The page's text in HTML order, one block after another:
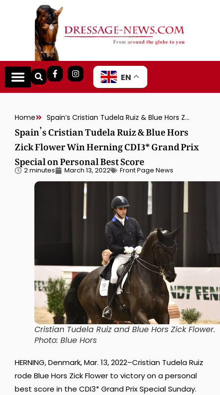
EN
Home Spain’s Cristian Tudela Ruiz & Blue Hors Zick Flower Win Herning CDI3* Grand Prix Special on Personal Best Score
Spain’s Cristian Tudela Ruiz & Blue Hors
Zick Flower Win Herning CDI3* Grand Prix
Special on Personal Best Score
2 minutes March 13, 2022 Front Page News
Cristian Tudela Ruiz and Blue Hors Zick Flower.
Photo: Blue Hors
HERNING, Denmark, Mar. 13, 2022–Cristian Tudela Ruiz
rode Blue Hors Zick Flower to victory on a personal
best score in the CDI3* Grand Prix Special Sunday.